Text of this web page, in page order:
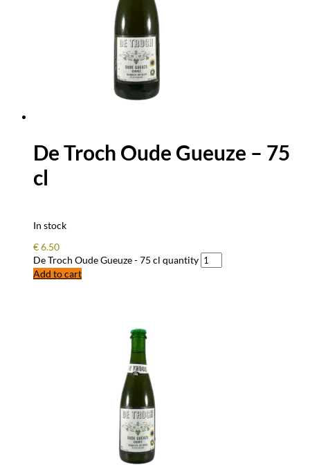
De Troch Oude Gueuze – 75
cl
In stock
€6.50
De Troch Oude Gueuze - 75 cl quantity
Add to cart